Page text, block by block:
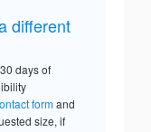
different
days of
formand
size, if